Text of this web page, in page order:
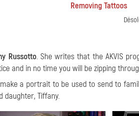
Removing Tattoos
Russotto. She writes that the AKVIS
and in no time you will be zipping
a portrait to be used to send to
daughter, Tiffany.